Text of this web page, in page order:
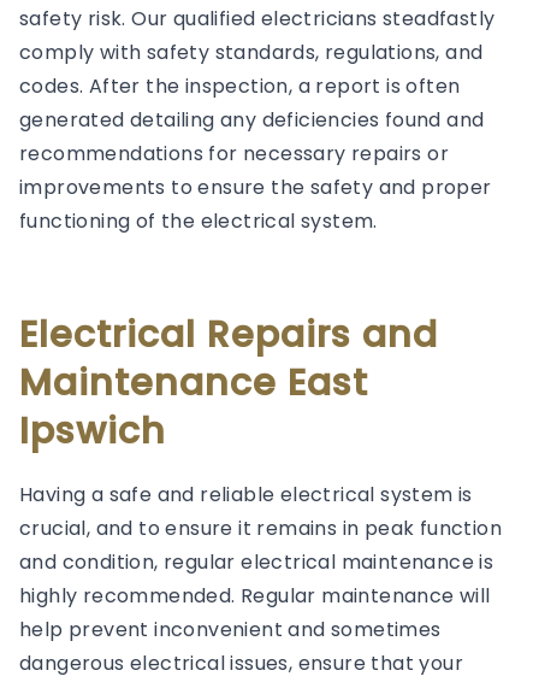
safety risk. Our qualified electricians steadfastly
comply with safety standards, regulations, and
codes. After the inspection, a report is often
generated detailing any deficiencies found and
recommendations for necessary repairs or
improvements to ensure the safety and proper
functioning of the electrical system.
Electrical Repairs and
Maintenance East
Ipswich
Having a safe and reliable electrical system is
crucial, and to ensure it remains in peak function
and condition, regular electrical maintenance is
highly recommended. Regular maintenance will
help prevent inconvenient and sometimes
dangerous electrical issues, ensure that your